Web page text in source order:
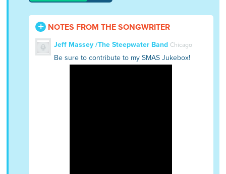
NOTES FROM THE SONGWRITER
Jeff Massey /The Steepwater Band Chicago
Be sure to contribute to my SMAS Jukebox!